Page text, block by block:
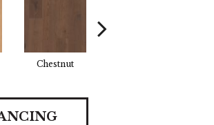
Chestnut